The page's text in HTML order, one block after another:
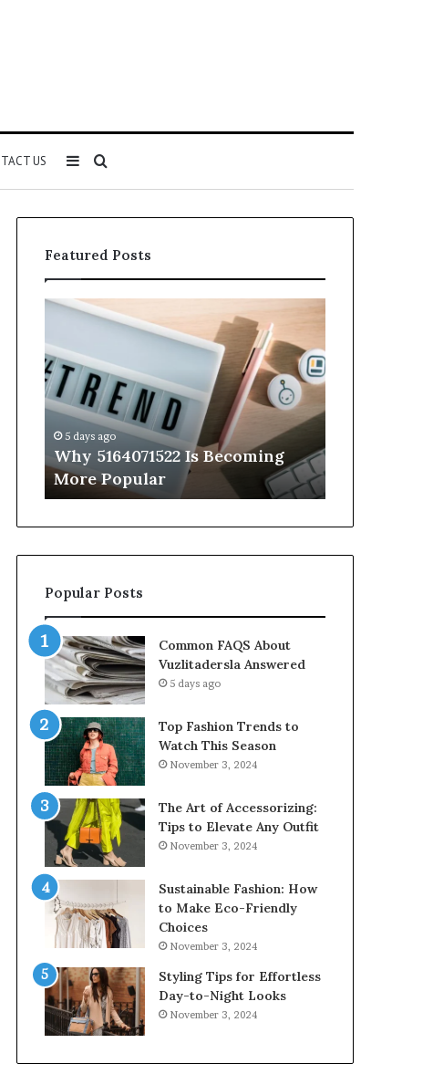
US Search
for
Sidebar
Featured Posts
Why
5164071522
Is
Becoming
More
Popular
5 days ago
Why 5164071522 Is Becoming
More Popular
Everything
You
Need
Popular Posts
Common FAQS About
Vuzlitadersla Answered
5 days ago
Top Fashion Trends to
Watch This Season
November 3, 2024
The Art of Accessorizing:
Tips to Elevate Any Outfit
November 3, 2024
Sustainable Fashion: How
to Make Eco-Friendly
Choices
November 3, 2024
Styling Tips for Effortless
Day-to-Night Looks
November 3, 2024